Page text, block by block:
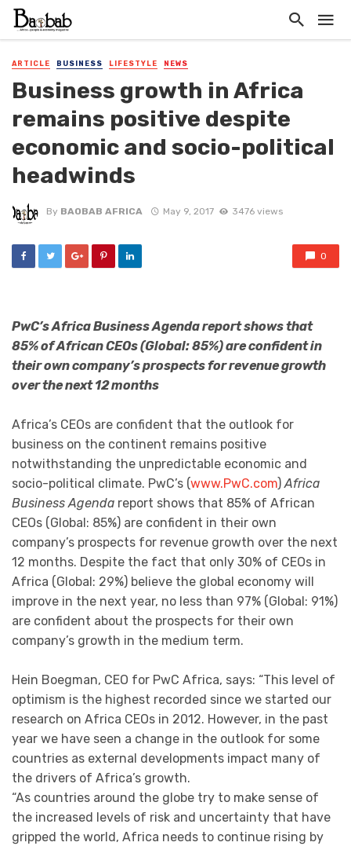
ARTICLE BUSINESS LIFESTYLE NEWS
Business growth in Africa
remains positive despite
economic and socio-political
headwinds
By BAOBAB AFRICA May 9, 2017 3476 views
0
PwC’s Africa Business Agenda report shows that
85% of African CEOs (Global: 85%) are confident in
their own company’s prospects for revenue growth
over the next 12 months
Africa’s CEOs are confident that the outlook for
business on the continent remains positive
notwithstanding the unpredictable economic and
socio-political climate. PwC’s (www.PwC.com)Africa
Business Agenda report shows that 85% of African
CEOs (Global: 85%) are confident in their own
company’s prospects for revenue growth over the next
12 months. Despite the fact that only 30% of CEOs in
Africa (Global: 29%) believe the global economy will
improve in the next year, no less than 97% (Global: 91%)
are confident about the prospects for their own
company’s growth in the medium term.
Hein Boegman, CEO for PwC Africa, says: “This level of
optimism is the highest recorded since we started our
research on Africa CEOs in 2012. However, in the past
year we have seen a change in the outlook for some
countries as external developments impact many of
the drivers of Africa’s growth.
“As countries around the globe try to make sense of
the increased levels of risk and uncertainty that have
gripped the world, Africa needs to continue rising by